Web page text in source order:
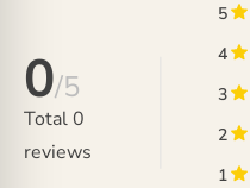
0/5
Total0
reviews
5
4
3
2
1